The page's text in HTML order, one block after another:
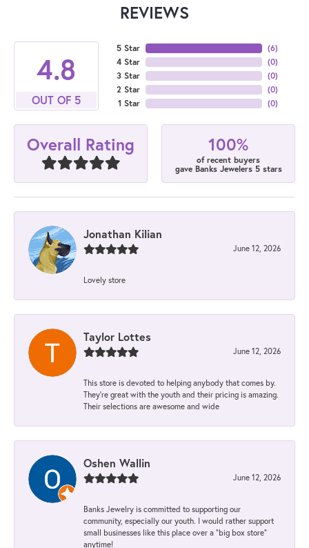
REVIEWS
4.8
OUT OF 5
5 Star
4 Star
3 Star
2 Star
1 Star
(6)
(0)
(0)
(0)
(0)
Overall Rating 100%
of recent buyers
gave Banks Jewelers 5 stars
Jonathan Kilian
June 12, 2026
Lovely store
Taylor Lottes
June 12, 2026
This store is devoted to helping anybody that comes by.
They’re great with the youth and their pricing is amazing.
Their selections are awesome and wide
Oshen Wallin
June 12, 2026
Banks Jewelry is committed to supporting our
community, especially our youth. I would rather support
small businesses like this place over a “big box store”
anytime!